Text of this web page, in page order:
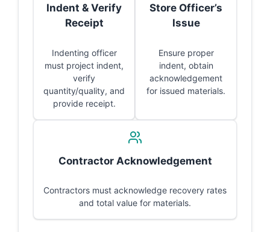
Indent & Verify
Receipt
Indenting officer
must project indent,
verify
quantity/quality, and
provide receipt.
Store Officer’s
Issue
Ensure proper
indent, obtain
acknowledgement
for issued materials.
Contractor Acknowledgement
Contractors must acknowledge recovery rates
and total value for materials.